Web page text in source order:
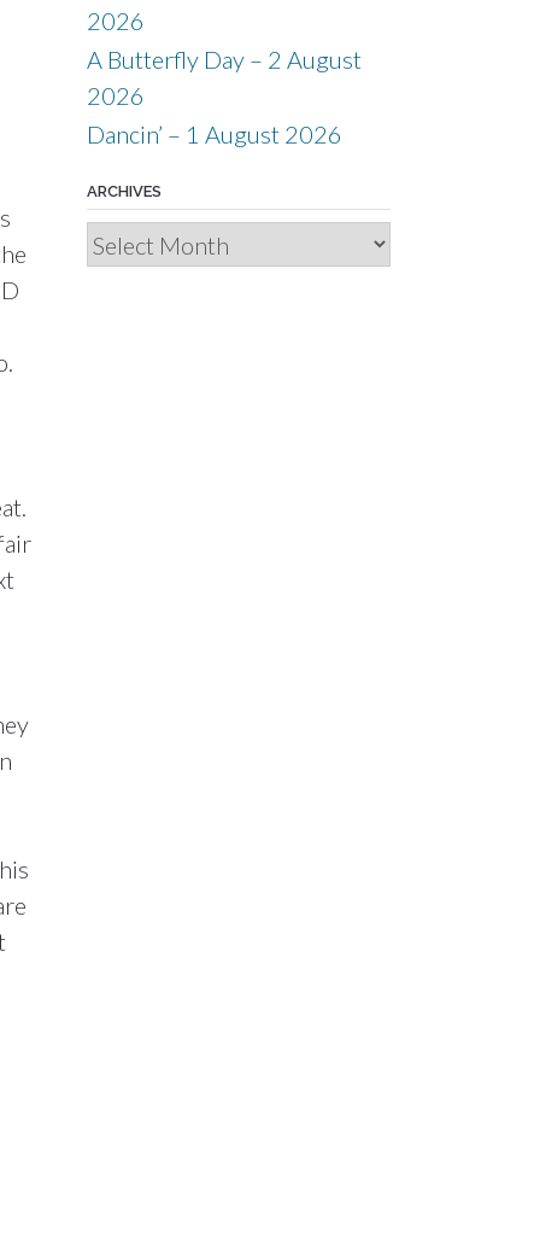
2026
A Butterfly Day – 2 August
2026
Dancin’ – 1 August 2026
ARCHIVES
Archives